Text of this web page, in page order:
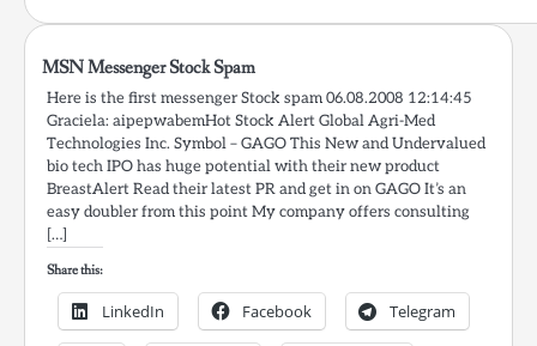
MSN Messenger Stock Spam
Here is the first messenger Stock spam 06.08.2008 12:14:45
Graciela: aipepwabemHot Stock Alert Global Agri-Med
Technologies Inc. Symbol – GAGO This New and Undervalued
bio tech IPO has huge potential with their new product
BreastAlert Read their latest PR and get in on GAGO It’s an
easy doubler from this point My company offers consulting
[…]
Share this:
LinkedIn Facebook Telegram